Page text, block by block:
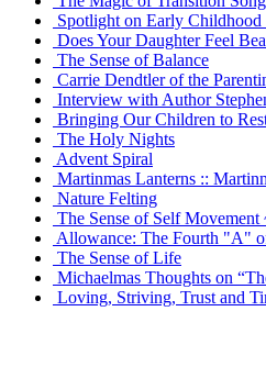
Spotlight on Early Childhood
Does Your Daughter Feel
The Sense of Balance
Carrie Dendtler of the
Interview with Author
Bringing Our Children to
The Holy Nights
Advent Spiral
Martinmas Lanterns ::
Nature Felting
The Sense of Self Movement
Allowance: The Fourth "A"
The Sense of Life
Michaelmas Thoughts on
Loving, Striving, Trust and